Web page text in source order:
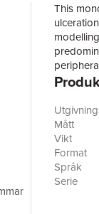
This
Despite
book
Diabetic
foot and
Mått
Vikt
Format
Språk
Serie